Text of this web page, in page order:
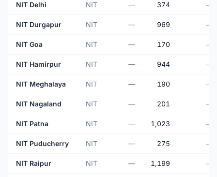
NIT Delhi NIT — 374 —
NIT Durgapur NIT — 969 —
NIT Goa NIT — 170 —
NIT Hamirpur NIT — 944 —
NIT Meghalaya NIT — 190 —
NIT Nagaland NIT — 201 —
NIT Patna NIT — 1,023 —
NIT Puducherry NIT — 275 —
NIT Raipur NIT — 1,199 —